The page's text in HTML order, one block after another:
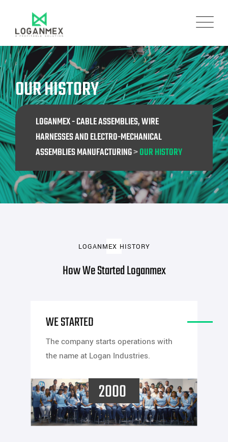
OUR HISTORY
LOGANMEX - CABLE ASSEMBLIES, WIRE
HARNESSES AND ELECTRO-MECHANICAL
ASSEMBLIES MANUFACTURING>OUR HISTORY
LOGANMEX HISTORY
How We Started Loganmex
WE STARTED
The company starts operations with
the name at Logan Industries.
2000